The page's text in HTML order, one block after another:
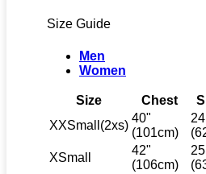
Size Guide
Men
Women
Size Chest
XXSmall(2xs)
40"
(101cm)
XSmall
42"
(106cm)